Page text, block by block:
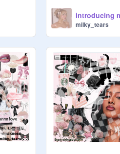
introducing
milky_tears